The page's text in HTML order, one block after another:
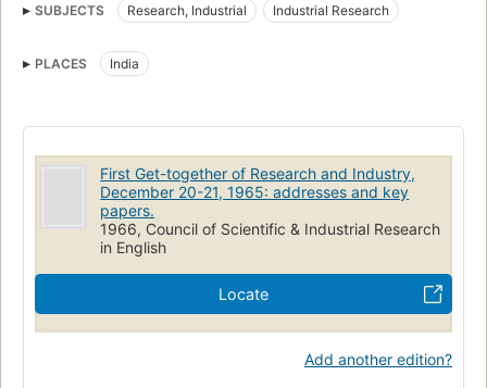
SUBJECTS Research, Industrial Industrial Research
PLACES India
First Get-together of Research and Industry,
December 20-21, 1965: addresses and key
papers.
1966, Council of Scientific & Industrial Research
in English
Locate
Add another edition?